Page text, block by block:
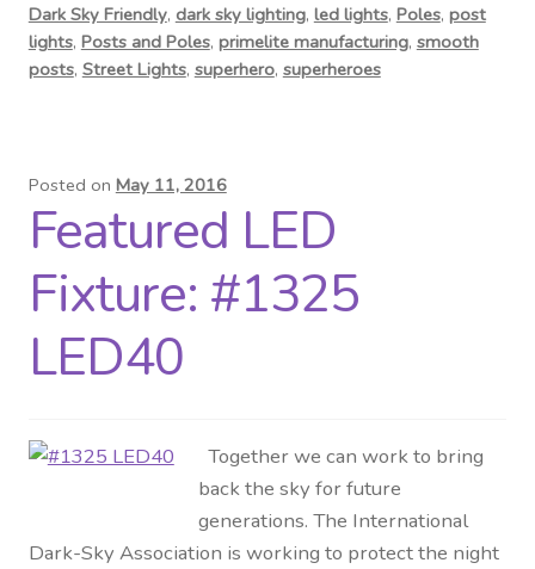
Dark Sky Friendly, dark sky lighting, led lights, Poles, post
lights, Posts and Poles, primelite manufacturing, smooth
posts, Street Lights, superhero, superheroes
Posted on May 11, 2016
Featured LED
Fixture: #1325
LED40
Together we can work to bring
back the sky for future
generations. The International
Dark-Sky Association is working to protect the night